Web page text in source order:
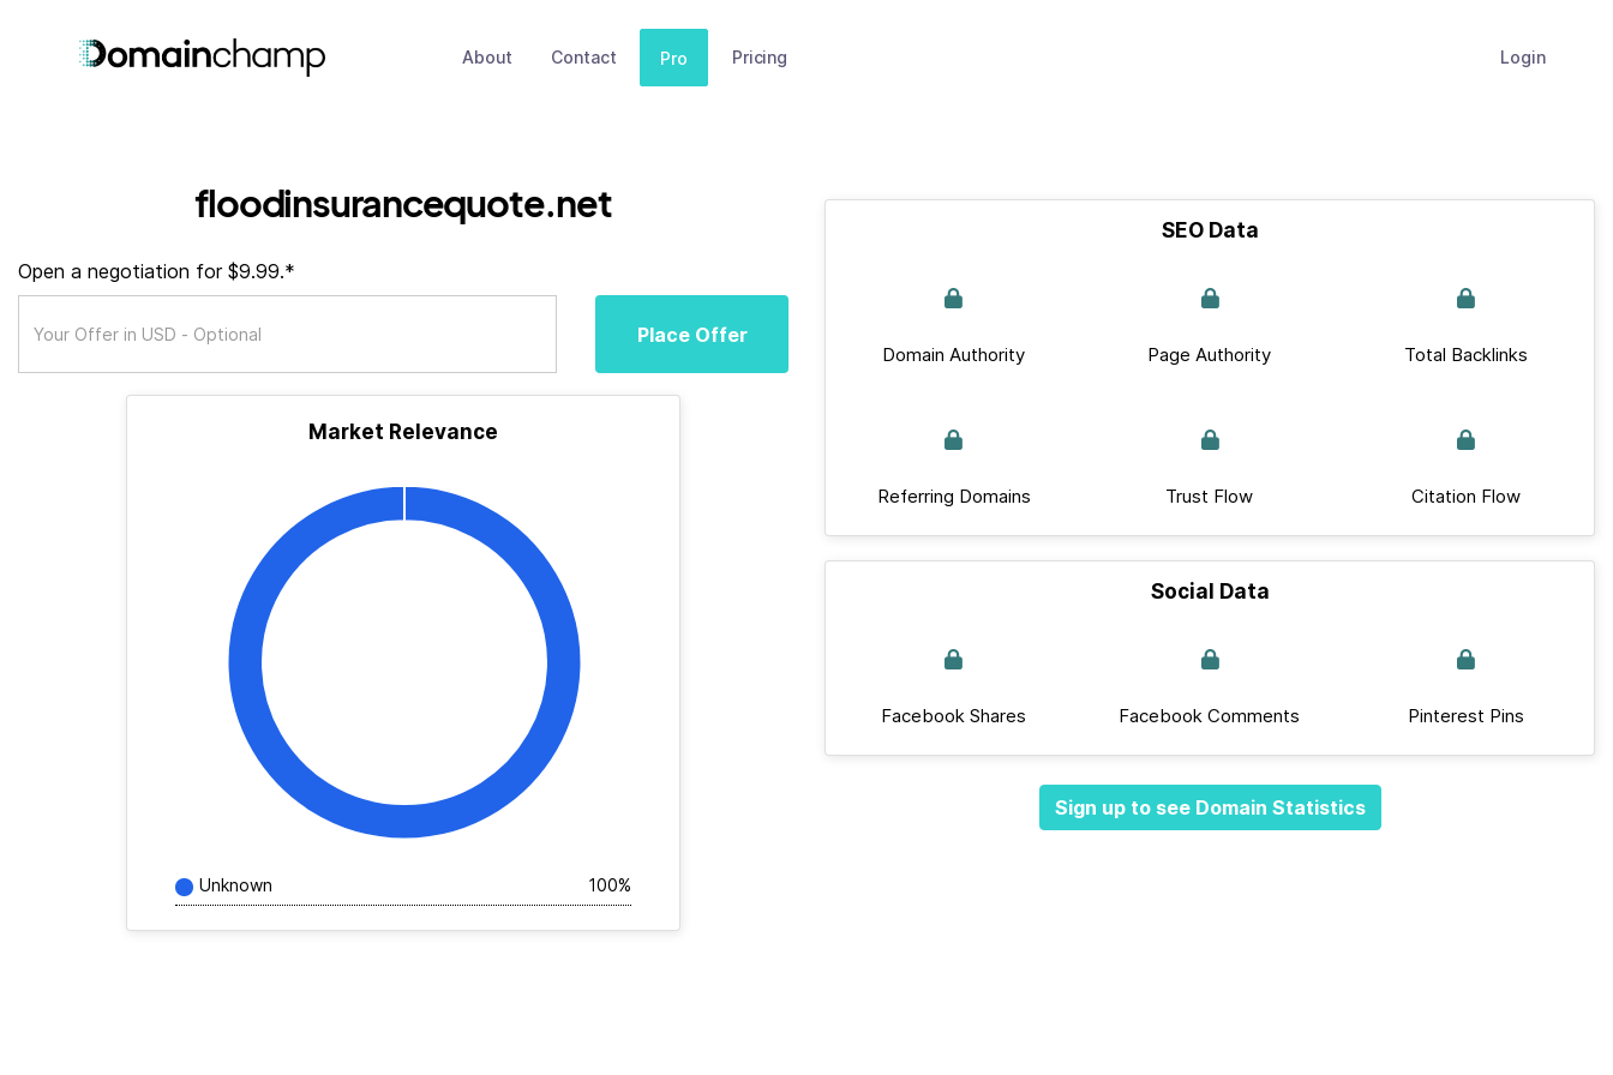
About Contact Pro Pricing Login
floodinsurancequote.net
Open a negotiation for $9.99.*
Place Offer
Market Relevance
Unknown 100%
SEO Data
Domain Authority Page Authority Total Backlinks
Referring Domains Trust Flow Citation Flow
Social Data
Facebook Shares Facebook Comments Pinterest Pins
Sign up to see Domain Statistics